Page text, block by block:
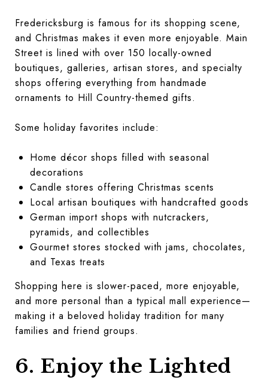
Fredericksburg is famous for its shopping scene,
and Christmas makes it even more enjoyable. Main
Street is lined with over 150 locally-owned
boutiques, galleries, artisan stores, and specialty
shops offering everything from handmade
ornaments to Hill Country-themed gifts.
Some holiday favorites include:
Home décor shops filled with seasonal
decorations
Candle stores offering Christmas scents
Local artisan boutiques with handcrafted goods
German import shops with nutcrackers,
pyramids, and collectibles
Gourmet stores stocked with jams, chocolates,
and Texas treats
Shopping here is slower-paced, more enjoyable,
and more personal than a typical mall experience—
making it a beloved holiday tradition for many
families and friend groups.
6. Enjoy the Lighted